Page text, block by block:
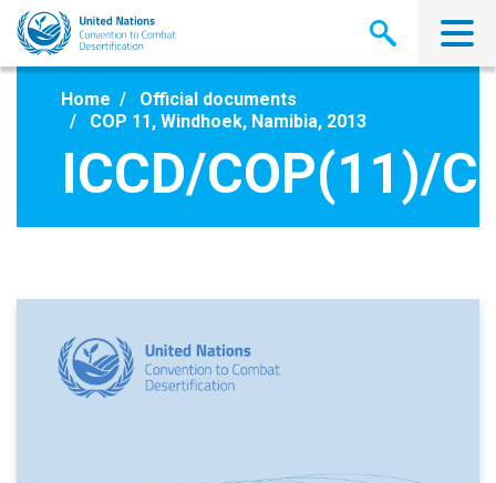
Skip
main
Home
Official documents
COP 11, Windhoek, Namibia, 2013
ICCD/COP(11)/